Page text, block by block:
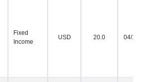
Fixed
Income
USD 20.0 04/10/